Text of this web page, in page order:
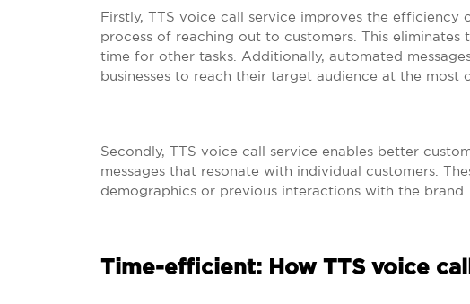
Firstly, TTS voice call service improves the
process of reaching out to customers. This
time for other tasks. Additionally, automated
businesses to reach their target audience at the most
Secondly, TTS voice call service enables better
messages that resonate with individual customers.
demographics or previous interactions with the brand.
Time-efficient: How TTS voice